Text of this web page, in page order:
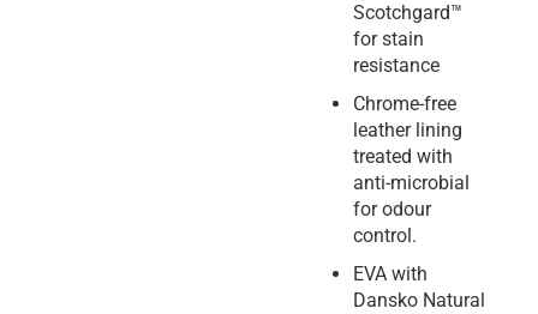
Scotchgard™
for stain
resistance
Chrome-free
leather lining
treated with
anti-microbial
for odour
control.
EVA with
Dansko Natural